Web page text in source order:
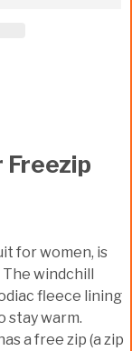
Freezip
for women, is
windchill
fleece lining
stay warm.
a free zip (a zip